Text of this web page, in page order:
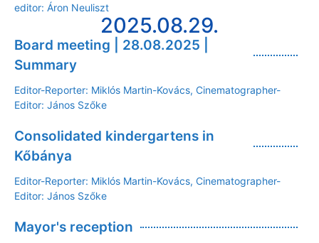
editor: Áron Neuliszt
2025.08.29.
Board meeting | 28.08.2025 |
Summary
Editor-Reporter: Miklós Martin-Kovács, Cinematographer-
Editor: János Szőke
Consolidated kindergartens in
Kőbánya
Editor-Reporter: Miklós Martin-Kovács, Cinematographer-
Editor: János Szőke
Mayor's reception